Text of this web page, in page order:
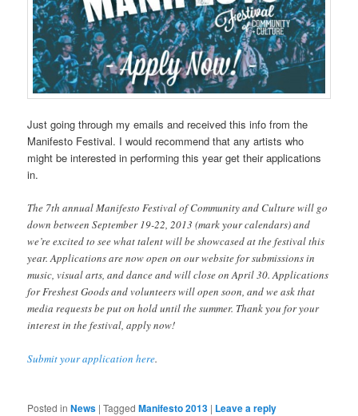
Just going through my emails and received this info from the
Manifesto Festival. I would recommend that any artists who
might be interested in performing this year get their applications
in.
The 7th annual Manifesto Festival of Community and Culture will go
down between September 19-22, 2013 (mark your calendars) and
we’re excited to see what talent will be showcased at the festival this
year. Applications are now open on our website for submissions in
music, visual arts, and dance and will close on April 30. Applications
for Freshest Goods and volunteers will open soon, and we ask that
media requests be put on hold until the summer. Thank you for your
interest in the festival, apply now!
Submit your application here.
Posted in News |Tagged Manifesto 2013 | Leave a reply